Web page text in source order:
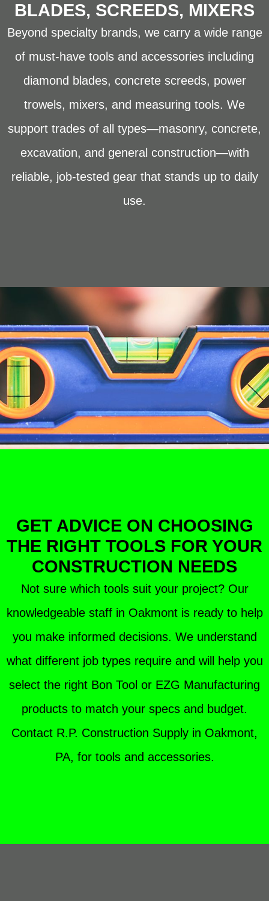
BLADES, SCREEDS, MIXERS
Beyond specialty brands, we carry a wide range
of must-have tools and accessories including
diamond blades, concrete screeds, power
trowels, mixers, and measuring tools. We
support trades of all types—masonry, concrete,
excavation, and general construction—with
reliable, job-tested gear that stands up to daily
use.
GET ADVICE ON CHOOSING
THE RIGHT TOOLS FOR YOUR
CONSTRUCTION NEEDS
Not sure which tools suit your project? Our
knowledgeable staff in Oakmont is ready to help
you make informed decisions. We understand
what different job types require and will help you
select the right Bon Tool or EZG Manufacturing
products to match your specs and budget.
Contact R.P. Construction Supply in Oakmont,
PA, for tools and accessories.